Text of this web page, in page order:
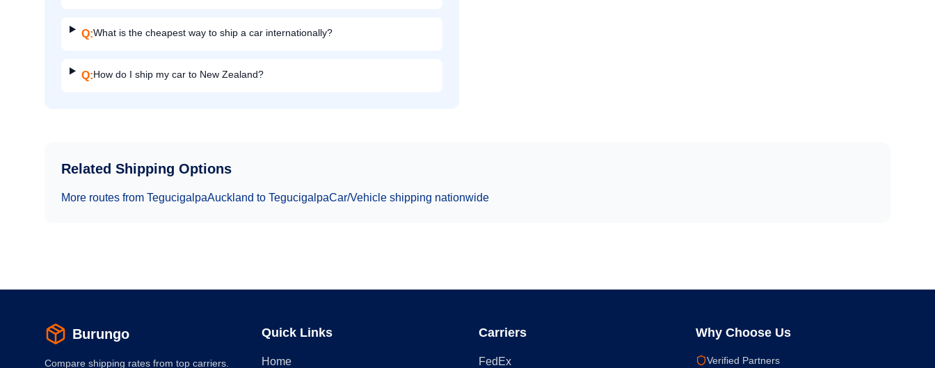
Q:What is the cheapest way to ship a car internationally?
Q:How do I ship my car to New Zealand?
Related Shipping Options
More routes from TegucigalpaAuckland to TegucigalpaCar/Vehicle shipping nationwide
Burungo
Compare shipping rates from top carriers.
Quick Links
Home
Carriers
FedEx
Why Choose Us
Verified Partners